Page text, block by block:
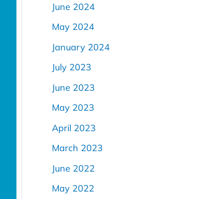
June 2024
May 2024
January 2024
July 2023
June 2023
May 2023
April 2023
March 2023
June 2022
May 2022